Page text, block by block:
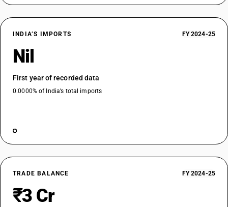
INDIA’S IMPORTS FY 2024-25
Nil
First year of recorded data
0.0000% of India’s total imports
TRADE BALANCE FY 2024-25
₹3 Cr